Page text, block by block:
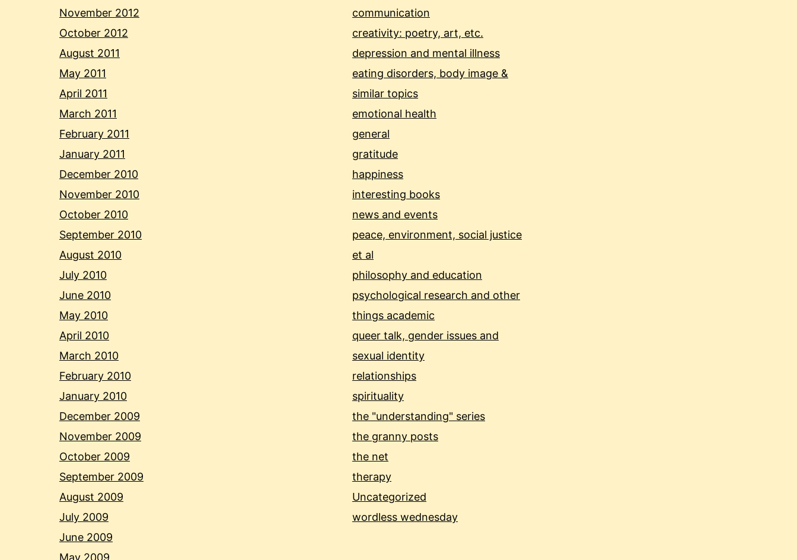
November 2012
October 2012
August 2011
May 2011
April 2011
March 2011
February 2011
January 2011
December 2010
November 2010
October 2010
September 2010
August 2010
July 2010
June 2010
May 2010
April 2010
March 2010
February 2010
January 2010
December 2009
November 2009
October 2009
September 2009
August 2009
July 2009
June 2009
May 2009
communication
creativity: poetry, art, etc.
depression and mental illness
eating disorders, body image &
similar topics
emotional health
general
gratitude
happiness
interesting books
news and events
peace, environment, social justice
et al
philosophy and education
psychological research and other
things academic
queer talk, gender issues and
sexual identity
relationships
spirituality
the "understanding" series
the granny posts
the net
therapy
Uncategorized
wordless wednesday